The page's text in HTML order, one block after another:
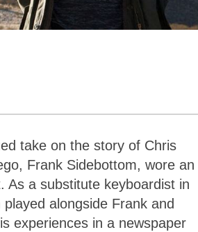
take on the story of Chris
Frank Sidebottom, wore an
As a substitute keyboardist in
alongside Frank and
experiences in a newspaper